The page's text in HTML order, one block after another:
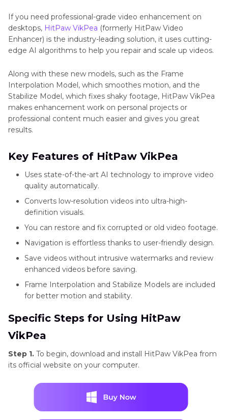
If you need professional-grade video enhancement on
desktops, HitPaw VikPea (formerly HitPaw Video
Enhancer) is the industry-leading solution, it uses cutting-
edge AI algorithms to help you repair and scale up videos.
Along with these new models, such as the Frame
Interpolation Model, which smoothes motion, and the
Stabilize Model, which fixes shaky footage, HitPaw VikPea
makes enhancement work on personal projects or
professional content much easier and gives you great
results.
Key Features of HitPaw VikPea
Uses state-of-the-art AI technology to improve video
quality automatically.
Converts low-resolution videos into ultra-high-
definition visuals.
You can restore and fix corrupted or old video footage.
Navigation is effortless thanks to user-friendly design.
Save videos without intrusive watermarks and review
enhanced videos before saving.
Frame Interpolation and Stabilize Models are included
for better motion and stability.
Specific Steps for Using HitPaw
VikPea
Step 1. To begin, download and install HitPaw VikPea from
its official website on your computer.